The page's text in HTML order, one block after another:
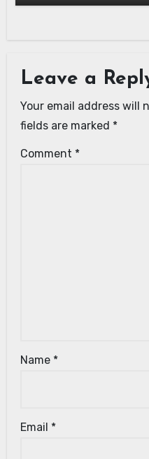
Leave a
Your email address will
fields are marked *
Comment *
Name *
Email *